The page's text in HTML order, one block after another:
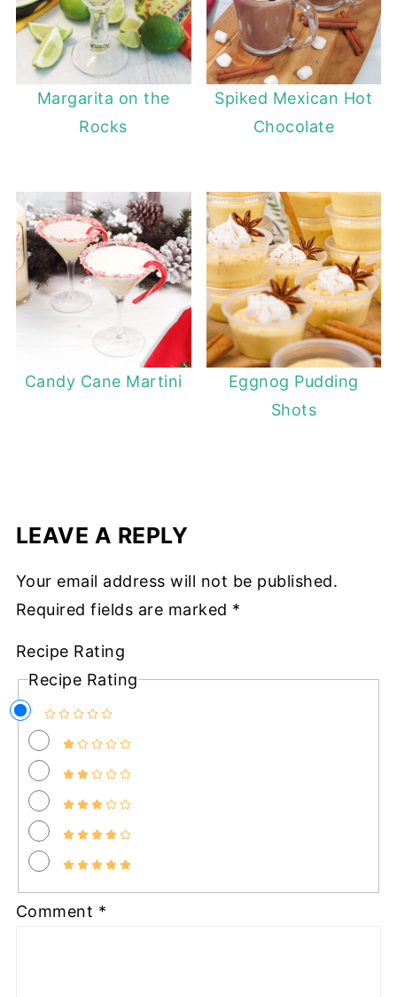
Margarita on the
Rocks
Spiked Mexican Hot
Chocolate
Candy Cane Martini
Eggnog Pudding
Shots
LEAVE A REPLY
Your email address will not be published.
Required fields are marked *
Recipe Rating
Recipe Rating
Comment *